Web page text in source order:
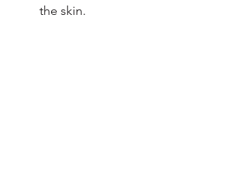
the skin.